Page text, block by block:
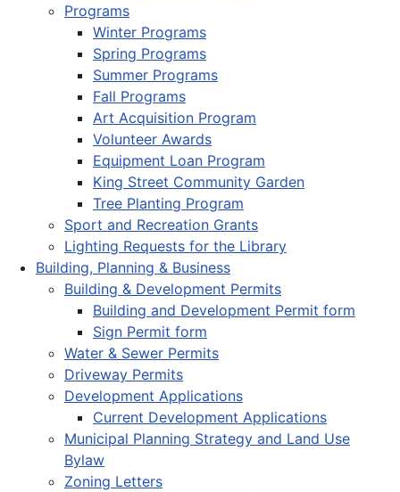
Programs
Winter Programs
Spring Programs
Summer Programs
Fall Programs
Art Acquisition Program
Volunteer Awards
Equipment Loan Program
King Street Community Garden
Tree Planting Program
Sport and Recreation Grants
Lighting Requests for the Library
Building, Planning & Business
Building & Development Permits
Building and Development Permit form
Sign Permit form
Water & Sewer Permits
Driveway Permits
Development Applications
Current Development Applications
Municipal Planning Strategy and Land Use
Bylaw
Zoning Letters